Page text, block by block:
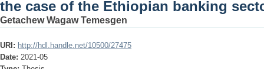
the case of the Ethiopian banking
Getachew Wagaw Temesgen
URI: http://hdl.handle.net/10500/27475
Date: 2021-05